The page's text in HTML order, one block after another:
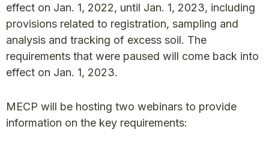
effect on Jan. 1, 2022, until Jan. 1, 2023, including
provisions related to registration, sampling and
analysis and tracking of excess soil. The
requirements that were paused will come back into
effect on Jan. 1, 2023.
MECP will be hosting two webinars to provide
information on the key requirements: